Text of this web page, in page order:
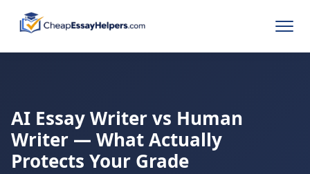
AI Essay Writer vs Human
Writer — What Actually
Protects Your Grade